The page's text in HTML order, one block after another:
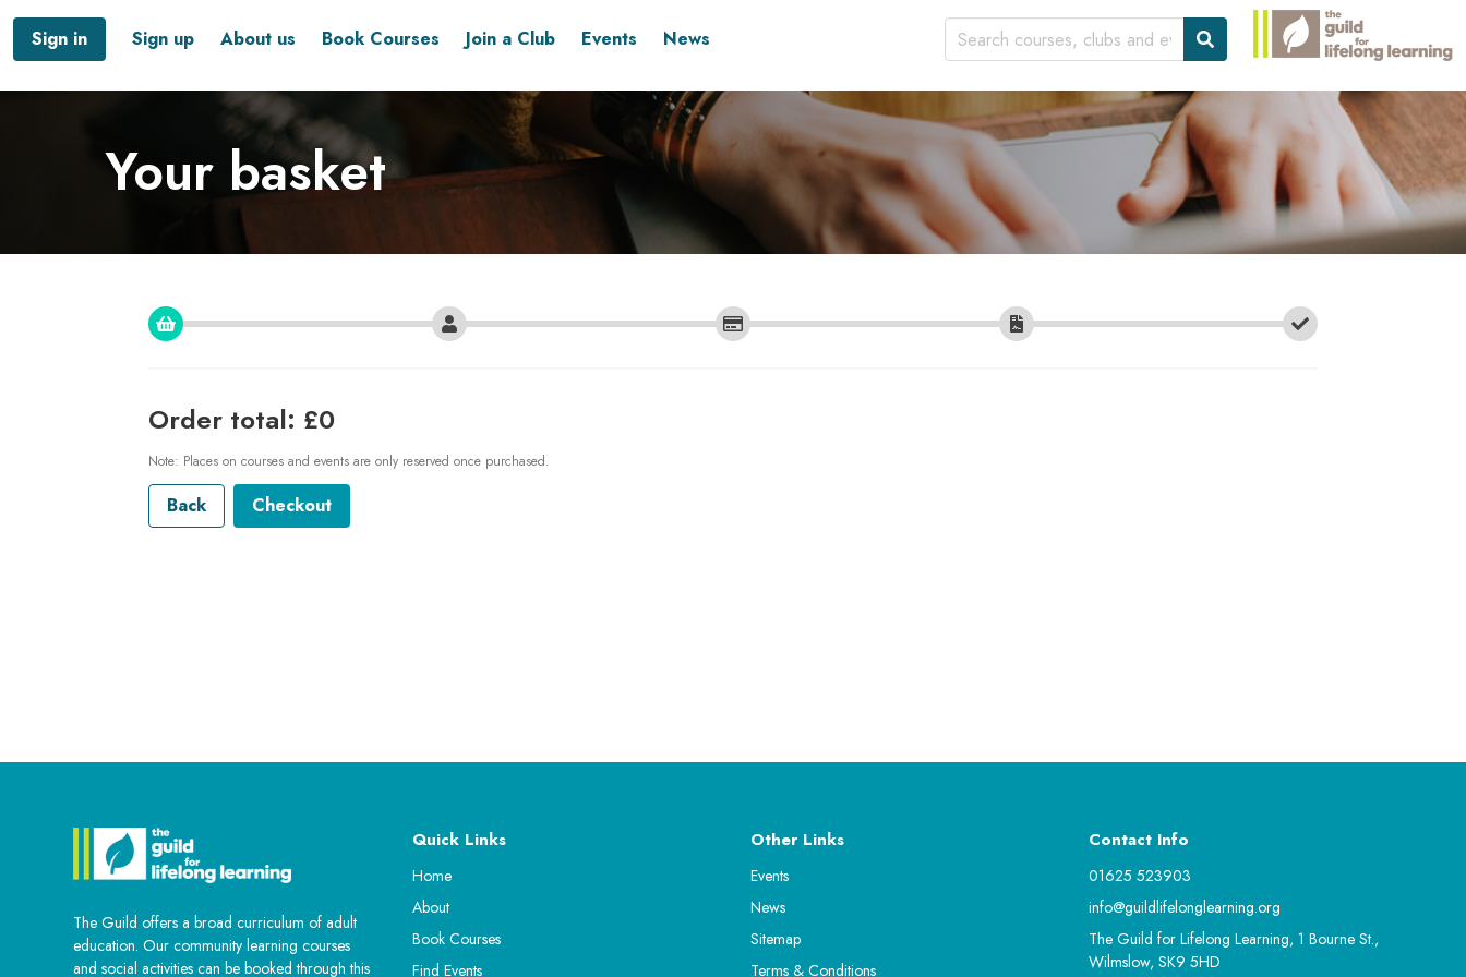
Sign in Sign up About us Book Courses Join a Club Events News
Your basket
Order total: £0
Note: Places on courses and events are only reserved once purchased.
Back Checkout
The Guild offers a broad curriculum of adult
education. Our community learning courses
and social activities can be booked through this
Quick Links
Home
About
Book Courses
Find Events
Other Links
Events
News
Sitemap
Terms & Conditions
Contact Info
01625 523903
info@guildlifelonglearning.org
The Guild for Lifelong Learning, 1 Bourne St.,
Wilmslow, SK9 5HD